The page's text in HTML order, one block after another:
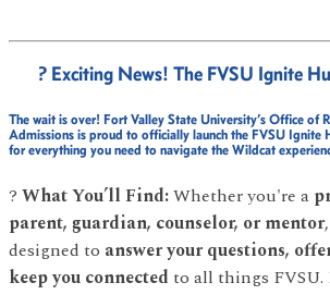
? Exciting News! The FVSU Ignite
The wait is over! Fort Valley State University’s Office of
Admissionsis proud to officially launch theFVSU Ignite
for everything you need to navigate the Wildcat
? What You’ll Find:Whether you're a
parent, guardian, counselor, or mentor
designed to answer your questions,
keep you connected to all things FVSU.